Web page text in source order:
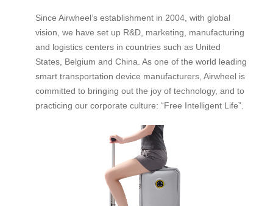
Since Airwheel’s establishment in 2004, with global
vision, we have set up R&D, marketing, manufacturing
and logistics centers in countries such as United
States, Belgium and China. As one of the world leading
smart transportation device manufacturers, Airwheel is
committed to bringing out the joy of technology, and to
practicing our corporate culture: “Free Intelligent Life”.